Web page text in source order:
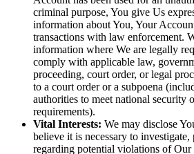
criminal purpose, You give Us
information about You, Your
transactions with law enforcement.
information where We are legally
comply with applicable law,
proceeding, court order, or legal
to a court order or a subpoena
authorities to meet national security
requirements).
Vital Interests: We may disclose
believe it is necessary to
regarding potential violations of Our